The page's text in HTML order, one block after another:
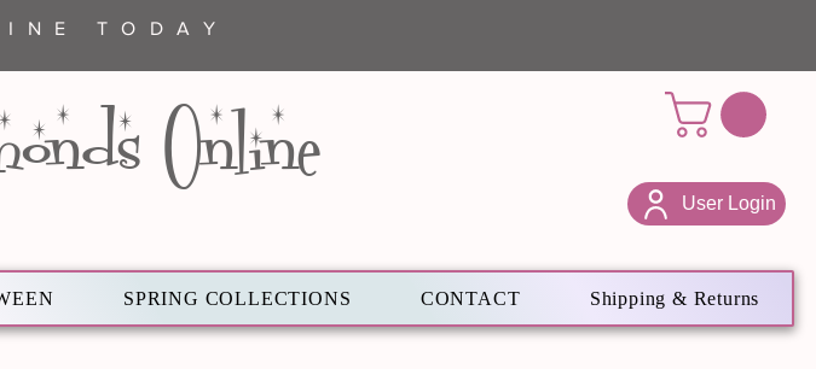
TODAY
Online User Login
SPRING COLLECTIONS CONTACT Shipping & Returns